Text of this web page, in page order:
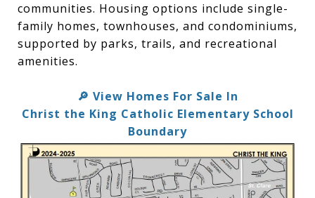
communities. Housing options include single-
family homes, townhouses, and condominiums,
supported by parks, trails, and recreational
amenities.
🔎 View Homes For Sale In
Christ the King Catholic Elementary School
Boundary